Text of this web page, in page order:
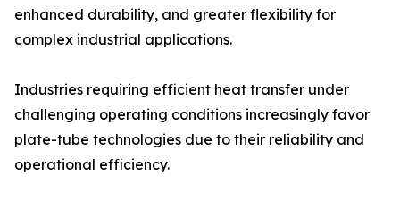
enhanced durability, and greater flexibility for
complex industrial applications.
Industries requiring efficient heat transfer under
challenging operating conditions increasingly favor
plate-tube technologies due to their reliability and
operational efficiency.